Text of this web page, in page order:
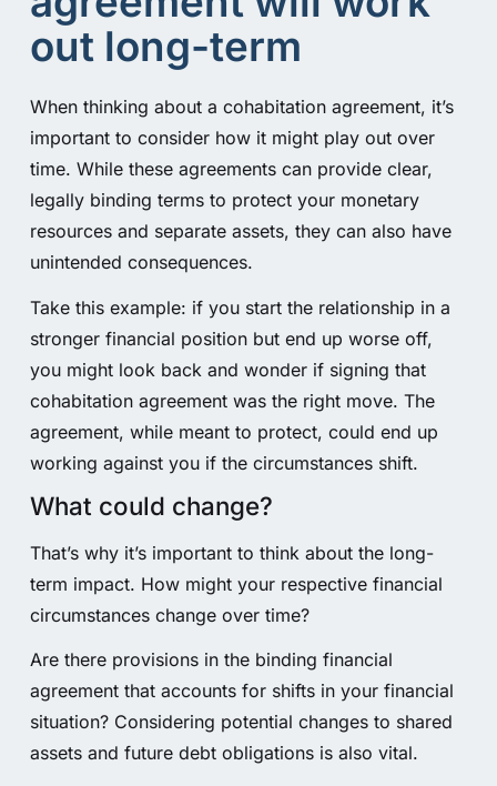
out long-term
When thinking about a cohabitation agreement, it’s
important to consider how it might play out over
time. While these agreements can provide clear,
legally binding terms to protect your monetary
resources and separate assets, they can also have
unintended consequences.
Take this example: if you start the relationship in a
stronger financial position but end up worse off,
you might look back and wonder if signing that
cohabitation agreement was the right move. The
agreement, while meant to protect, could end up
working against you if the circumstances shift.
What could change?
That’s why it’s important to think about the long-
term impact. How might your respective financial
circumstances change over time?
Are there provisions in the binding financial
agreement that accounts for shifts in your financial
situation? Considering potential changes to shared
assets and future debt obligations is also vital.